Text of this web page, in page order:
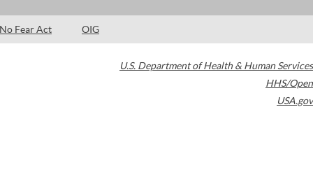
No Fear Act OIG
U.S. Department of Health & Human Services
HHS/Open
USA.gov